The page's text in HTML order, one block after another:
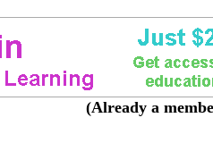
(Already a